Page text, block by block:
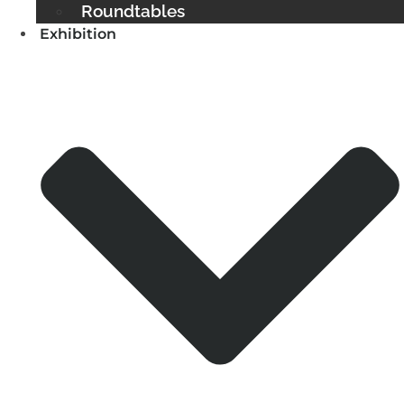
Roundtables
Exhibition